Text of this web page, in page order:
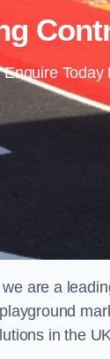
Enquire Today
are a
in the